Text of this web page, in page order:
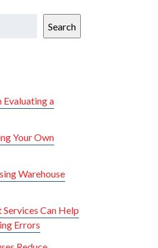
Search
Evaluating a
Your Own
Warehouse
Can Help
Errors